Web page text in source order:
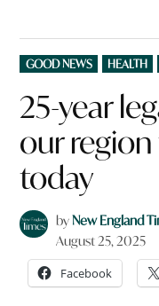
POSTED
IN
GOOD NEWS HEALTH
25-year
our
today
byNew England
August 25, 2025
Facebook